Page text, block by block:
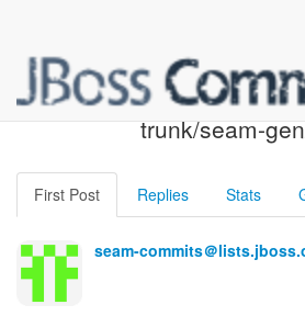
Seam SVN:
trunk/seam-
First Post Replies Stats
seam-commits＠